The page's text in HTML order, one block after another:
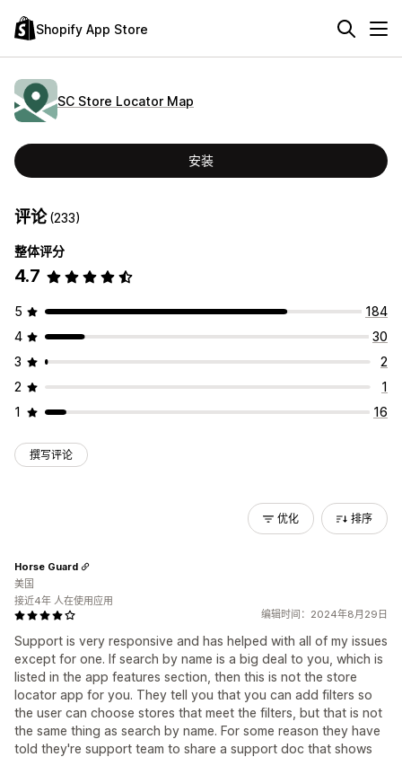
Shopify App Store
SC Store Locator Map
安装
评论(233)
整体评分
4.7
5
184
4
30
3
2
2
1
1
16
撰写评论
优化 排序
编辑时间：2024年8月29日
Support is very responsive and has helped with all of my issues
except for one. If search by name is a big deal to you, which is
listed in the app features section, then this is not the store
locator app for you. They tell you that you can add filters so
the user can choose stores that meet the filters, but that is not
the same thing as search by name. For some reason they have
told they're support team to share a support doc that shows
Horse Guard
美国
接近4年 人在使用应用